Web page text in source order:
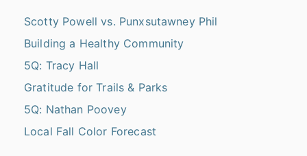
Scotty Powell vs. Punxsutawney Phil
Building a Healthy Community
5Q: Tracy Hall
Gratitude for Trails & Parks
5Q: Nathan Poovey
Local Fall Color Forecast